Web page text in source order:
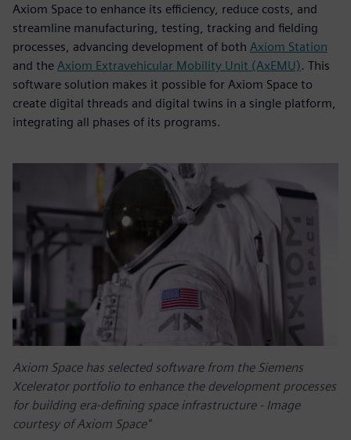
Axiom Space to enhance its efficiency, reduce costs, and
streamline manufacturing, testing, tracking and fielding
processes, advancing development of both Axiom Station
and the Axiom Extravehicular Mobility Unit (AxEMU). This
software solution makes it possible for Axiom Space to
create digital threads and digital twins in a single platform,
integrating all phases of its programs.
Axiom Space has selected software from the Siemens
Xcelerator portfolio to enhance the development processes
for building era-defining space infrastructure - Image
courtesy of Axiom Space"